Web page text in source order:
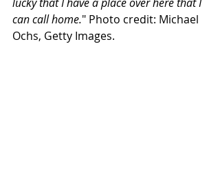
can call home." Photo credit: Michael
Ochs, Getty Images.